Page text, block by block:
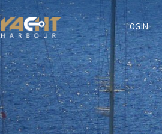
LOGIN